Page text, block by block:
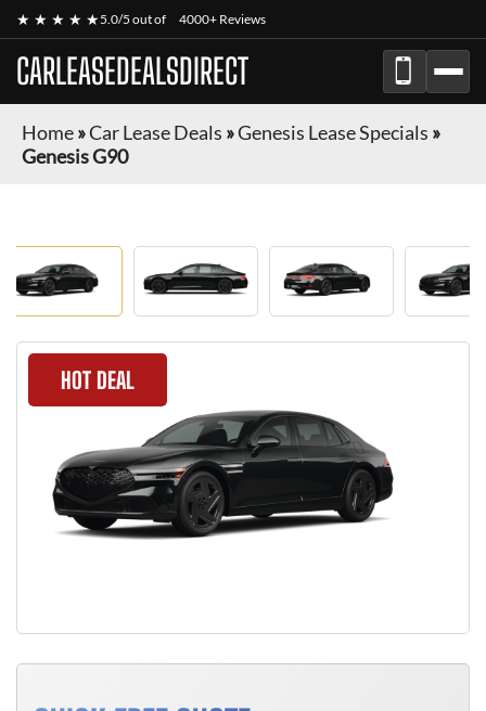
★ ★ ★ ★ ★5.0/5 out of 4000+ Reviews
CARLEASEDEALSDIRECT
Home»Car Lease Deals »Genesis Lease Specials »
Genesis G90
HOT DEAL